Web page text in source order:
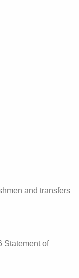
and transfers
Statement of